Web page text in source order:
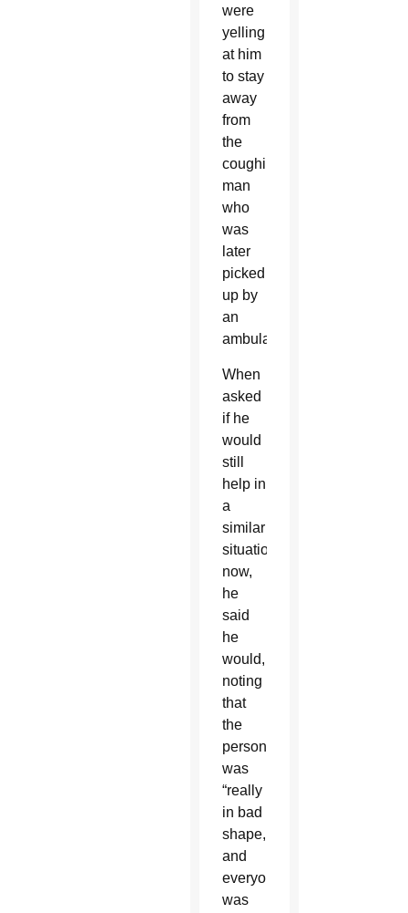
were
yelling
at him
to stay
away
from
the
coughing
man
who
was
later
picked
up by
an
ambulance.
When
asked
if he
would
still
help in
a
similar
situation
now,
he
said
he
would,
noting
that
the
person
was
“really
in bad
shape,
and
everyone
was